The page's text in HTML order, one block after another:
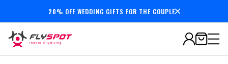
7,000,000+minutesflown
20% OFF WEDDING GIFTS FOR THE COUPLE